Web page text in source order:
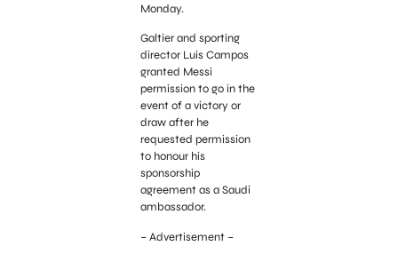
Monday.
Galtier and sporting
director Luis Campos
granted Messi
permission to go in the
event of a victory or
draw after he
requested permission
to honour his
sponsorship
agreement as a Saudi
ambassador.
– Advertisement –